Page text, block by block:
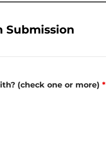
Submission
(check one or more) *